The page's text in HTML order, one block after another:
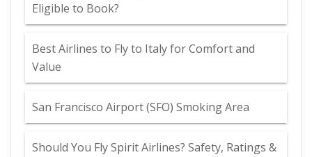
Eligible to Book?
Best Airlines to Fly to Italy for Comfort and
Value
San Francisco Airport (SFO) Smoking Area
Should You Fly Spirit Airlines? Safety, Ratings &